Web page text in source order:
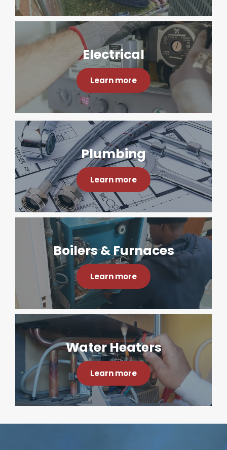
Electrical
Learn more
Plumbing
Learn more
Boilers & Furnaces
Learn more
Water Heaters
Learn more